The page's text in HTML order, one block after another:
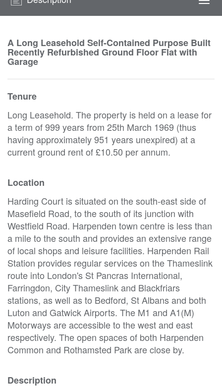
A Long Leasehold Self-Contained Purpose Built
Recently Refurbished Ground Floor Flat with
Garage
Tenure
Long Leasehold. The property is held on a lease for
a term of 999 years from 25th March 1969 (thus
having approximately 951 years unexpired) at a
current ground rent of £10.50 per annum.
Location
Harding Court is situated on the south-east side of
Masefield Road, to the south of its junction with
Westfield Road. Harpenden town centre is less than
a mile to the south and provides an extensive range
of local shops and leisure facilities. Harpenden Rail
Station provides regular services on the Thameslink
route into London's St Pancras International,
Farringdon, City Thameslink and Blackfriars
stations, as well as to Bedford, St Albans and both
Luton and Gatwick Airports. The M1 and A1(M)
Motorways are accessible to the west and east
respectively. The open spaces of both Harpenden
Common and Rothamsted Park are close by.
Description